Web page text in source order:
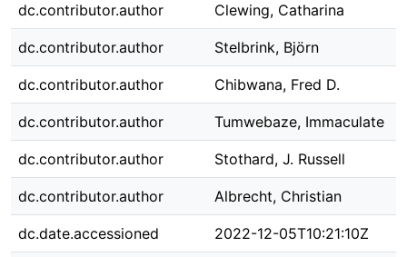
dc.contributor.author Clewing, Catharina
dc.contributor.author Stelbrink, Björn
dc.contributor.author Chibwana, Fred D.
dc.contributor.author Tumwebaze, Immaculate
dc.contributor.author Stothard, J. Russell
dc.contributor.author Albrecht, Christian
dc.date.accessioned 2022-12-05T10:21:10Z